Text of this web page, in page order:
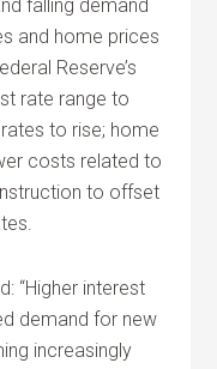
falling demand
and home prices
Reserve’s
rate range to
to rise; home
costs related to
to offset
“Higher interest
demand for new
increasingly